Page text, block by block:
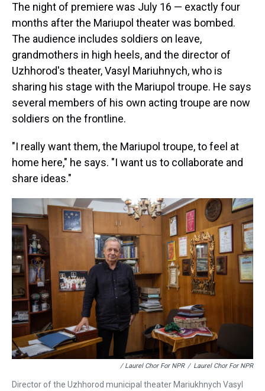
The night of premiere was July 16 — exactly four
months after the Mariupol theater was bombed.
The audience includes soldiers on leave,
grandmothers in high heels, and the director of
Uzhhorod's theater, Vasyl Mariuhnych, who is
sharing his stage with the Mariupol troupe. He says
several members of his own acting troupe are now
soldiers on the frontline.
"I really want them, the Mariupol troupe, to feel at
home here," he says. "I want us to collaborate and
share ideas."
/ Laurel Chor For NPR / Laurel Chor For NPR
Director of the Uzhhorod municipal theater Mariukhnych Vasyl